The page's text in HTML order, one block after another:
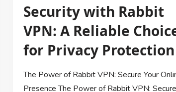
Security with Rabbit
VPN: A Reliable
for Privacy Protection
The Power of Rabbit VPN: Secure Your
Presence The Power of Rabbit VPN: Secure